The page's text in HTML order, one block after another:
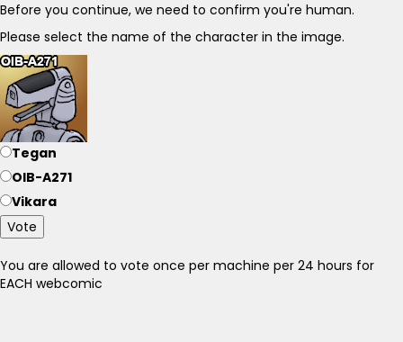
Before you continue, we need to confirm you're human.
Please select the name of the character in the image.
Tegan
OIB-A271
Vikara
Vote
You are allowed to vote once per machine per 24 hours for
EACH webcomic